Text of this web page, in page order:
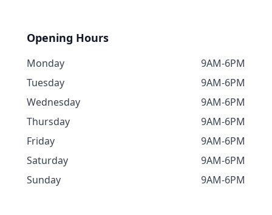
Opening Hours
Monday
9AM-6PM
Tuesday
9AM-6PM
Wednesday
9AM-6PM
Thursday
9AM-6PM
Friday
9AM-6PM
Saturday
9AM-6PM
Sunday
9AM-6PM